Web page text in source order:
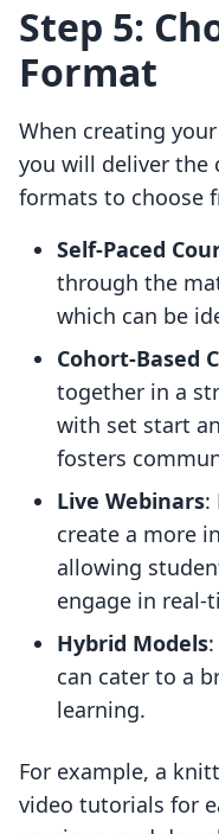
Step 5:
Format
When creating
you will deliver the
formats to choose
Self-Paced
through the
which can be
Cohort-Based
together in a
with set start
fosters
Live Webinars:
create a more
allowing
engage in real-
Hybrid Models
can cater to a
learning.
For example, a
video tutorials for